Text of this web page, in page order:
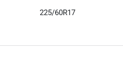
225/60R17